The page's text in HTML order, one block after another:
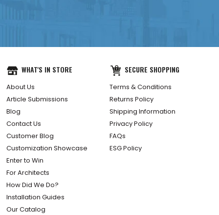
YES, SEND IT!
About Us
Article Submissions
Blog
Contact Us
Customer Blog
Customization Showcase
Enter to Win
For Architects
How Did We Do?
Terms & Conditions
Returns Policy
Shipping Information
Privacy Policy